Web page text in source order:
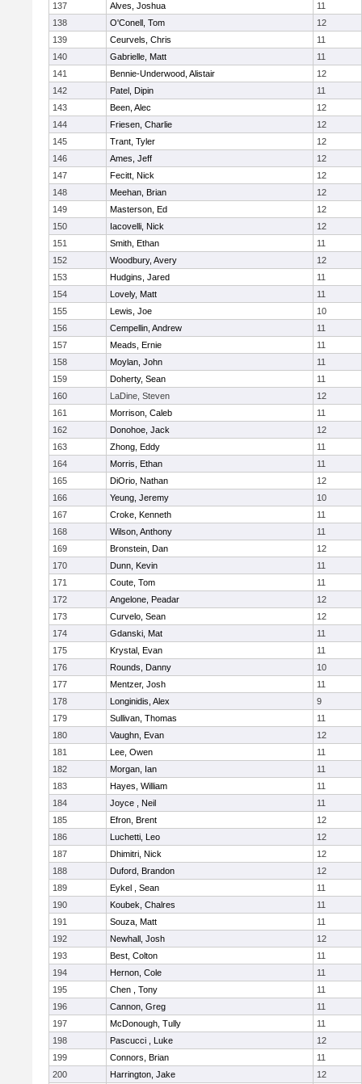
137
Alves, Joshua
11
138
O'Conell, Tom
12
139
Ceurvels, Chris
11
140
Gabrielle, Matt
11
141
Bennie-Underwood, Alistair
12
142
Patel, Dipin
11
143
Been, Alec
12
144
Friesen, Charlie
12
145
Trant, Tyler
12
146
Ames, Jeff
12
147
Fecitt, Nick
12
148
Meehan, Brian
12
149
Masterson, Ed
12
150
Iacovelli, Nick
12
151
Smith, Ethan
11
152
Woodbury, Avery
12
153
Hudgins, Jared
11
154
Lovely, Matt
11
155
Lewis, Joe
10
156
Cempellin, Andrew
11
157
Meads, Ernie
11
158
Moylan, John
11
159
Doherty, Sean
11
160
LaDine, Steven
12
161
Morrison, Caleb
11
162
Donohoe, Jack
12
163
Zhong, Eddy
11
164
Morris, Ethan
11
165
DiOrio, Nathan
12
166
Yeung, Jeremy
10
167
Croke, Kenneth
11
168
Wilson, Anthony
11
169
Bronstein, Dan
12
170
Dunn, Kevin
11
171
Coute, Tom
11
172
Angelone, Peadar
12
173
Curvelo, Sean
12
174
Gdanski, Mat
11
175
Krystal, Evan
11
176
Rounds, Danny
10
177
Mentzer, Josh
11
178
Longinidis, Alex
9
179
Sullivan, Thomas
11
180
Vaughn, Evan
12
181
Lee, Owen
11
182
Morgan, Ian
11
183
Hayes, William
11
184
Joyce , Neil
11
185
Efron, Brent
12
186
Luchetti, Leo
12
187
Dhimitri, Nick
12
188
Duford, Brandon
12
189
Eykel , Sean
11
190
Koubek, Chalres
11
191
Souza, Matt
11
192
Newhall, Josh
12
193
Best, Colton
11
194
Hernon, Cole
11
195
Chen , Tony
11
196
Cannon, Greg
11
197
McDonough, Tully
11
198
Pascucci , Luke
12
199
Connors, Brian
11
200
Harrington, Jake
12